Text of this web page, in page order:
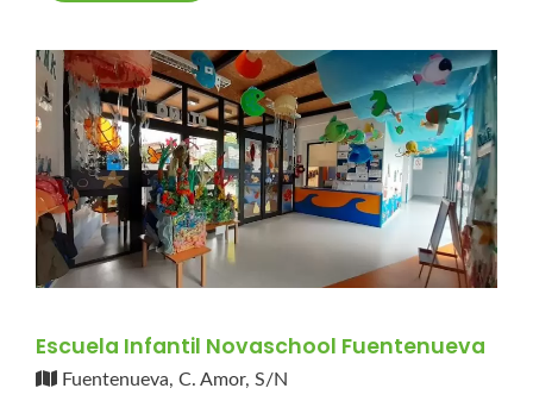
Escuela Infantil Novaschool Fuentenueva
Fuentenueva, C. Amor, S/N